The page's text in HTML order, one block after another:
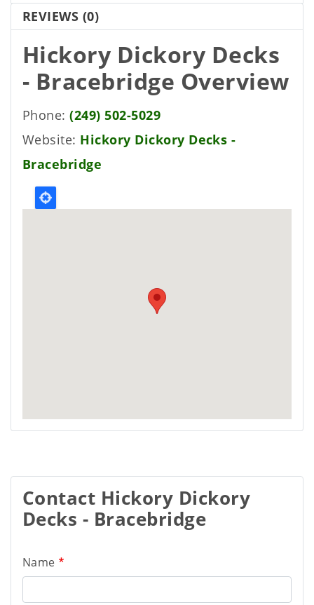
REVIEWS (0)
Hickory Dickory Decks
- Bracebridge Overview
Phone (249) 502-5029
Website Hickory Dickory Decks -
Bracebridge
Contact Hickory Dickory
Decks - Bracebridge
Name